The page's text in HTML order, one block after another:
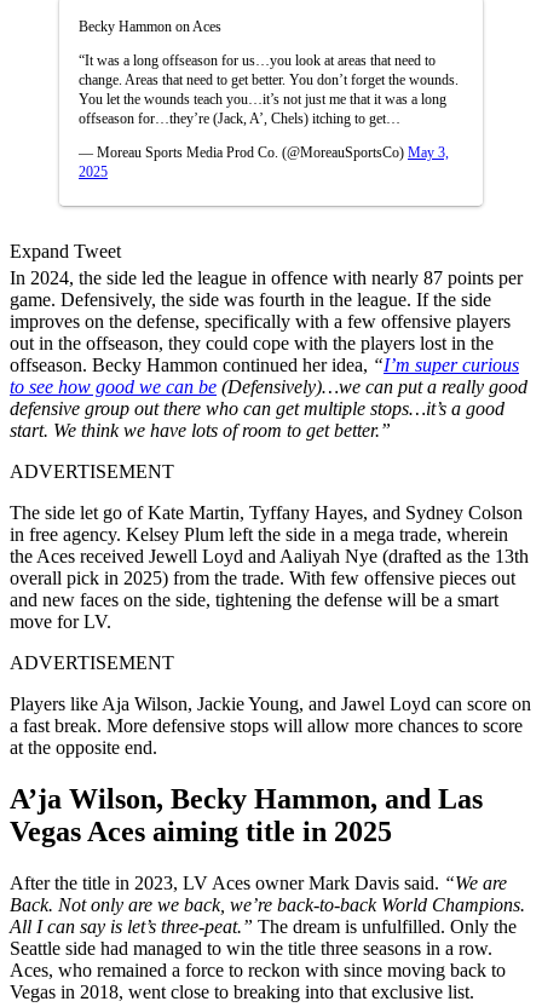
Becky Hammon on Aces
“It was a long offseason for us…you look at areas that need to
change. Areas that need to get better. You don’t forget the wounds.
You let the wounds teach you…it’s not just me that it was a long
offseason for…they’re (Jack, A’, Chels) itching to get…
— Moreau Sports Media Prod Co. (@MoreauSportsCo) May 3,
2025
Expand Tweet
In 2024, the side led the league in offence with nearly 87 points per
game. Defensively, the side was fourth in the league. If the side
improves on the defense, specifically with a few offensive players
out in the offseason, they could cope with the players lost in the
offseason. Becky Hammon continued her idea, “I’m super curious
to see how good we can be (Defensively)…we can put a really good
defensive group out there who can get multiple stops…it’s a good
start. We think we have lots of room to get better.”
ADVERTISEMENT
The side let go of Kate Martin, Tyffany Hayes, and Sydney Colson
in free agency. Kelsey Plum left the side in a mega trade, wherein
the Aces received Jewell Loyd and Aaliyah Nye (drafted as the 13th
overall pick in 2025) from the trade. With few offensive pieces out
and new faces on the side, tightening the defense will be a smart
move for LV.
ADVERTISEMENT
Players like Aja Wilson, Jackie Young, and Jawel Loyd can score on
a fast break. More defensive stops will allow more chances to score
at the opposite end.
A’ja Wilson, Becky Hammon, and Las
Vegas Aces aiming title in 2025
After the title in 2023, LV Aces owner Mark Davis said. “We are
Back. Not only are we back, we’re back-to-back World Champions.
All I can say is let’s three-peat.” The dream is unfulfilled. Only the
Seattle side had managed to win the title three seasons in a row.
Aces, who remained a force to reckon with since moving back to
Vegas in 2018, went close to breaking into that exclusive list.